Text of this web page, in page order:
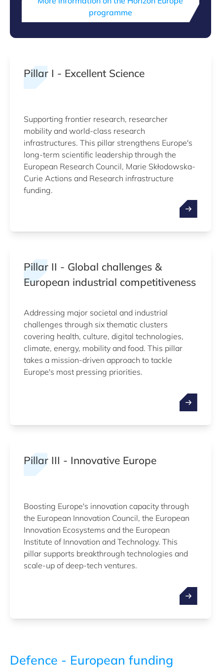
programme
Pillar I - Excellent Science
Supporting frontier research, researcher
mobility and world-class research
infrastructures. This pillar strengthens Europe's
long-term scientific leadership through the
European Research Council, Marie Skłodowska-
Curie Actions and Research infrastructure
funding.
Pillar II - Global challenges &
European industrial competitiveness
Addressing major societal and industrial
challenges through six thematic clusters
covering health, culture, digital technologies,
climate, energy, mobility and food. This pillar
takes a mission-driven approach to tackle
Europe's most pressing priorities.
Pillar III - Innovative Europe
Boosting Europe's innovation capacity through
the European Innovation Council, the European
Innovation Ecosystems and the European
Institute of Innovation and Technology. This
pillar supports breakthrough technologies and
scale-up of deep-tech ventures.
Defence - European funding